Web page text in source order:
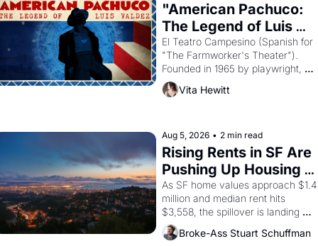
"American Pachuco:
The Legend of Luis
Valdez."
El Teatro Campesino (Spanish for
"The Farmworker's Theater").
Founded in 1965 by playwright,
director, and impresario Luis
Valdez, himself the son of a
brought the Delano grape strike
screaming into the American
consciousness from 1965 through
1967
Vita Hewitt
Aug 5, 2026 • 2 min read
Rising Rents in SF Are
Pushing Up Housing
Costs In Oakland
As SF home values approach $1.4
million and median rent hits
$3,558, the spillover is landing
across the bay. Oakland renters
are showing up to open houses
Broke-Ass Stuart Schuffman